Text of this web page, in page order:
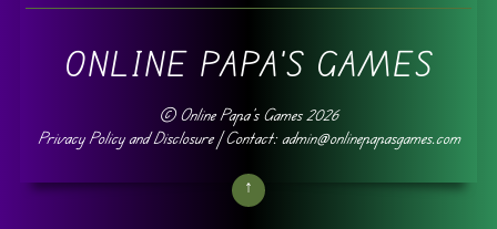
ONLINE PAPA'S GAMES
© Online Papa's Games2026
Privacy Policy and Disclosure| Contact: admin@onlinepapasgames.com
↑